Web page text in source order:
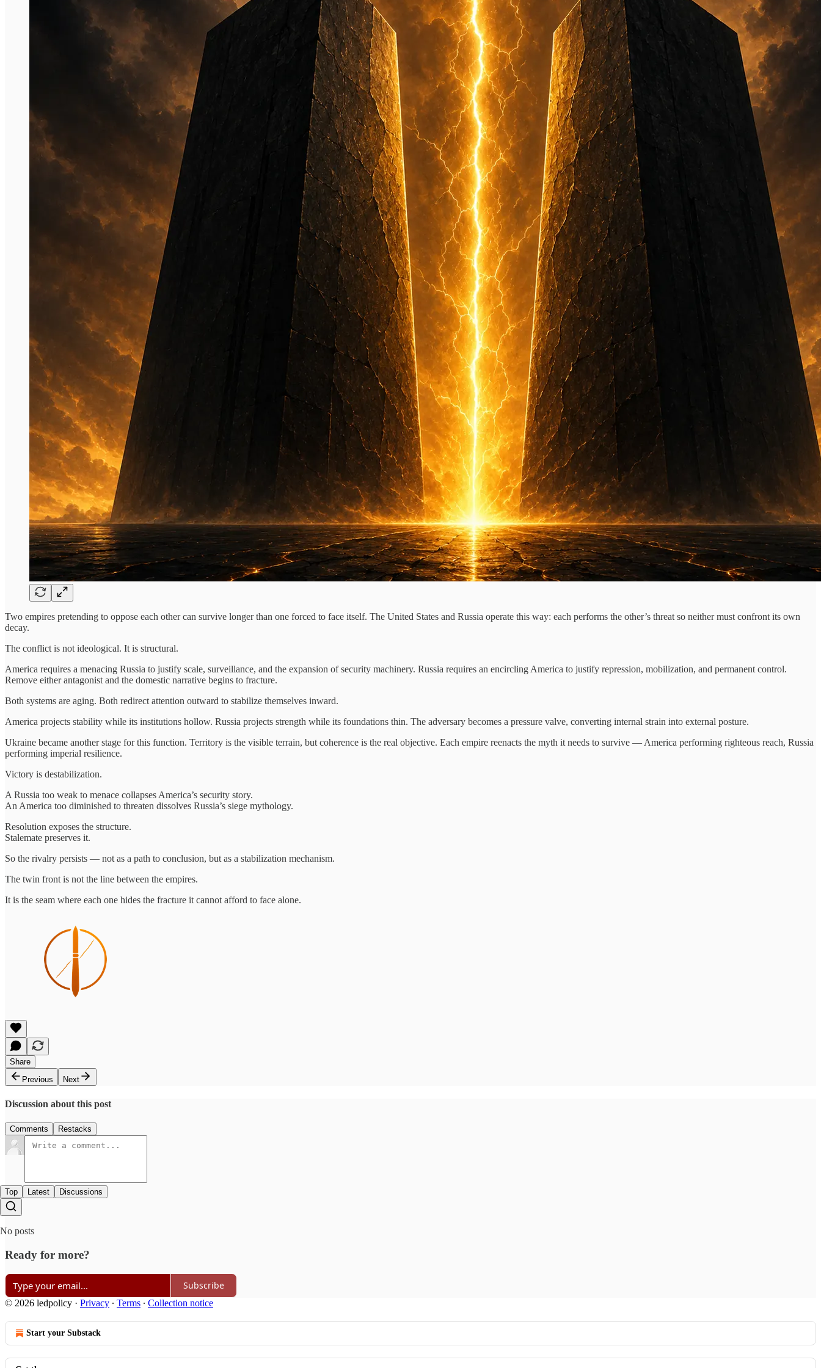
Two empires pretending to oppose each other can survive longer than one forced to face itself. The United States and Russia operate this way: each performs the other’s threat so neither must confront its own
decay.
The conflict is not ideological. It is structural.
America requires a menacing Russia to justify scale, surveillance, and the expansion of security machinery. Russia requires an encircling America to justify repression, mobilization, and permanent control.
Remove either antagonist and the domestic narrative begins to fracture.
Both systems are aging. Both redirect attention outward to stabilize themselves inward.
America projects stability while its institutions hollow. Russia projects strength while its foundations thin. The adversary becomes a pressure valve, converting internal strain into external posture.
Ukraine became another stage for this function. Territory is the visible terrain, but coherence is the real objective. Each empire reenacts the myth it needs to survive — America performing righteous reach, Russia
performing imperial resilience.
Victory is destabilization.
A Russia too weak to menace collapses America’s security story.
An America too diminished to threaten dissolves Russia’s siege mythology.
Resolution exposes the structure.
Stalemate preserves it.
So the rivalry persists — not as a path to conclusion, but as a stabilization mechanism.
The twin front is not the line between the empires.
It is the seam where each one hides the fracture it cannot afford to face alone.
Share
Previous
Next
Discussion about this post
Comments Restacks
Top Latest Discussions
No posts
Ready for more?
Subscribe
© 2026 ledpolicy · Privacy ∙ Terms ∙ Collection notice
Start your Substack